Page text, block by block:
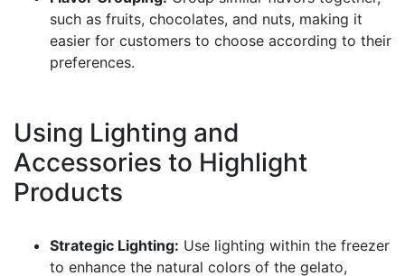
such as fruits, chocolates, and nuts, making it
easier for customers to choose according to their
preferences.
Using Lighting and
Accessories to Highlight
Products
Strategic Lighting: Use lighting within the freezer
to enhance the natural colors of the gelato,